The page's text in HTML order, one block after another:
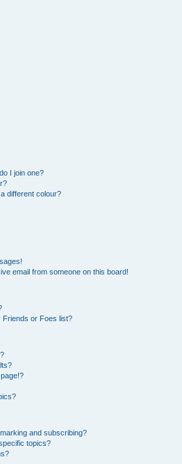
I join one?
different colour?
email from someone on this board!
Friends or Foes list?
and subscribing?
topics?